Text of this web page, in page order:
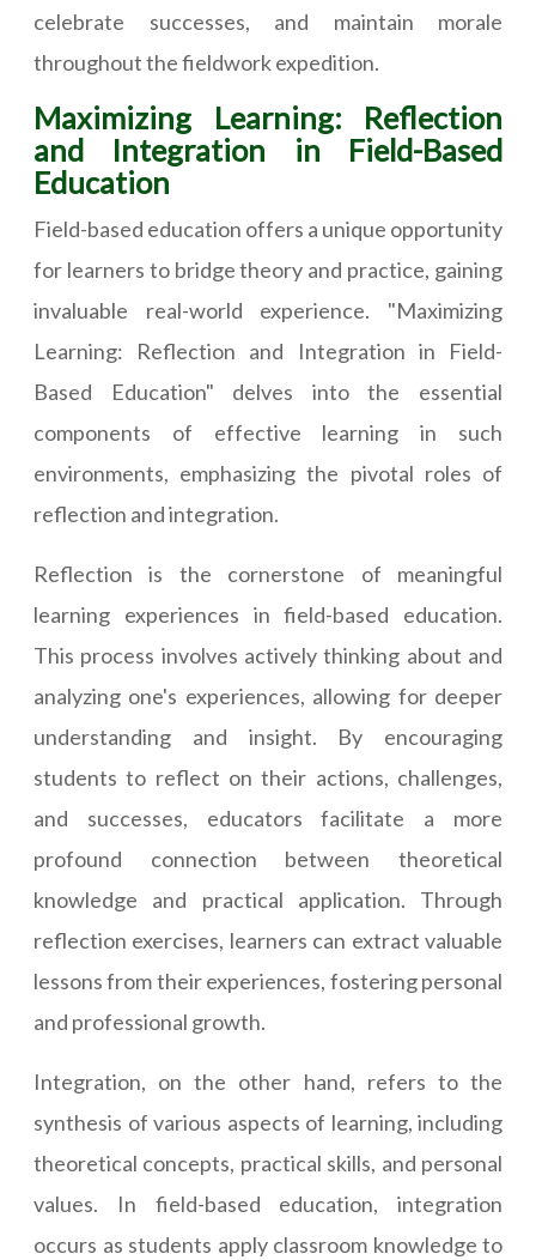
celebrate successes, and maintain morale
throughout the fieldwork expedition.
Maximizing Learning: Reflection
and Integration in Field-Based
Education
Field-based education offers a unique opportunity
for learners to bridge theory and practice, gaining
invaluable real-world experience. "Maximizing
Learning: Reflection and Integration in Field-
Based Education" delves into the essential
components of effective learning in such
environments, emphasizing the pivotal roles of
reflection and integration.
Reflection is the cornerstone of meaningful
learning experiences in field-based education.
This process involves actively thinking about and
analyzing one's experiences, allowing for deeper
understanding and insight. By encouraging
students to reflect on their actions, challenges,
and successes, educators facilitate a more
profound connection between theoretical
knowledge and practical application. Through
reflection exercises, learners can extract valuable
lessons from their experiences, fostering personal
and professional growth.
Integration, on the other hand, refers to the
synthesis of various aspects of learning, including
theoretical concepts, practical skills, and personal
values. In field-based education, integration
occurs as students apply classroom knowledge to